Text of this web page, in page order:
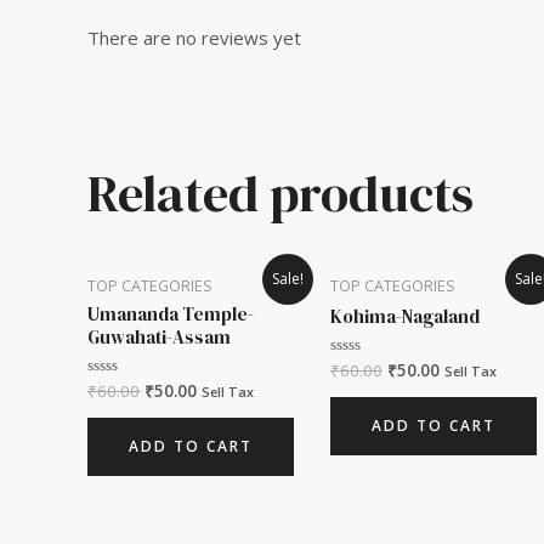
There are no reviews yet
Related products
Sale!
TOP CATEGORIES
Umananda Temple-
Guwahati-Assam
Rated
0
out
₹60.00
price
was:
₹60.00.
₹50.00
price
is:
₹50.00.
Sell Tax
ADD TO CART
Sale!
TOP CATEGORIES
Kohima-Nagaland
Rated
0
out
₹60.00
price
was:
₹60.00.
₹50.00
price
is:
Sell Tax
ADD TO CART